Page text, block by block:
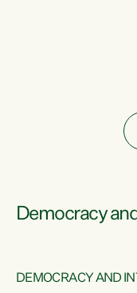
Democracy
DEMOCRACY AND